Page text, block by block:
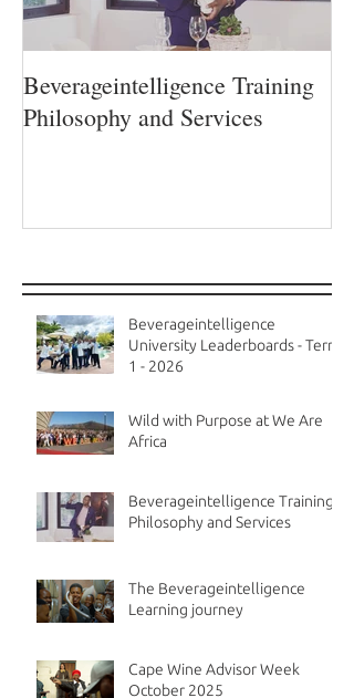
Beverageintelligence Training
Philosophy and Services
Beverageintelligence
University Leaderboards - Term
1 - 2026
Wild with Purpose at We Are
Africa
Beverageintelligence Training
Philosophy and Services
The Beverageintelligence
Learning journey
Cape Wine Advisor Week
October 2025